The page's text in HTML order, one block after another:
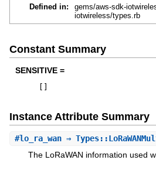
Defined in:
gems/aws-sdk-
iotwireless/types.rb
Constant Summary
SENSITIVE =
Instance Attribute Summary
#lo_ra_wan⇒
The LoRaWAN information used